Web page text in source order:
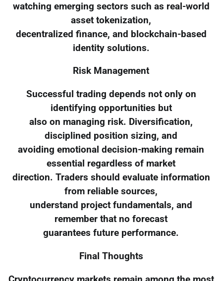
watching emerging sectors such as real-world
asset tokenization,
decentralized finance, and blockchain-based
identity solutions.
Risk Management
Successful trading depends not only on
identifying opportunities but
also on managing risk. Diversification,
disciplined position sizing, and
avoiding emotional decision-making remain
essential regardless of market
direction. Traders should evaluate information
from reliable sources,
understand project fundamentals, and
remember that no forecast
guarantees future performance.
Final Thoughts